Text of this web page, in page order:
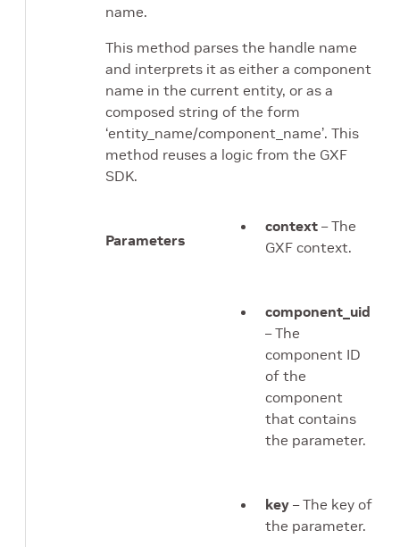
name.
This method parses the handle name
and interprets it as either a component
name in the current entity, or as a
composed string of the form
‘entity_name/component_name’. This
method reuses a logic from the GXF
SDK.
Parameters
context – The
GXF context.
component_uid
– The
component ID
of the
component
that contains
the parameter.
key – The key of
the parameter.